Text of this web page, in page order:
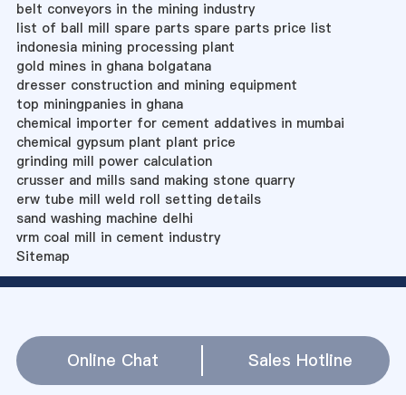
belt conveyors in the mining industry
list of ball mill spare parts spare parts price list
indonesia mining processing plant
gold mines in ghana bolgatana
dresser construction and mining equipment
top miningpanies in ghana
chemical importer for cement addatives in mumbai
chemical gypsum plant plant price
grinding mill power calculation
crusser and mills sand making stone quarry
erw tube mill weld roll setting details
sand washing machine delhi
vrm coal mill in cement industry
Sitemap
Online Chat Sales Hotline